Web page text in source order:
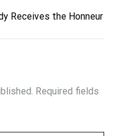
Receives the Honneur
Required fields